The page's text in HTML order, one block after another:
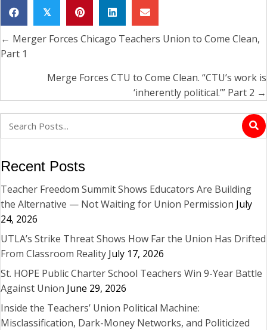
𝕏
Posts
navigation
← Merger Forces Chicago Teachers Union to Come Clean,
Part 1
Merge Forces CTU to Come Clean. “CTU’s work is
‘inherently political.’” Part 2 →
Recent Posts
Teacher Freedom Summit Shows Educators Are Building
the Alternative — Not Waiting for Union Permission July
24, 2026
UTLA’s Strike Threat Shows How Far the Union Has Drifted
From Classroom Reality July 17, 2026
St. HOPE Public Charter School Teachers Win 9-Year Battle
Against Union June 29, 2026
Inside the Teachers’ Union Political Machine:
Misclassification, Dark-Money Networks, and Politicized